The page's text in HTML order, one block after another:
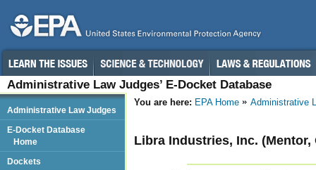
Administrative Law Judges’ E-Docket Database
You are here: EPA Home Administrative
Libra Industries, Inc. (Mentor,
Administrative Law Judges
E-Docket Database
Home
Dockets